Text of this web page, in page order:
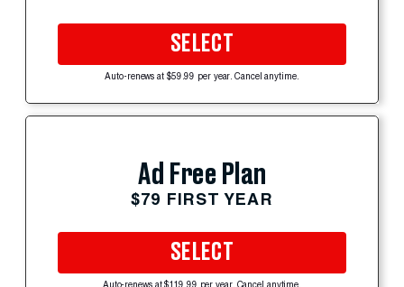
SELECT
Auto-renews at $59.99 per year. Cancel anytime.
Ad Free Plan
$79 FIRST YEAR
SELECT